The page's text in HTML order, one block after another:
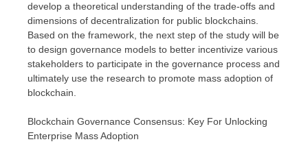
develop a theoretical understanding of the trade-offs and
dimensions of decentralization for public blockchains.
Based on the framework, the next step of the study will be
to design governance models to better incentivize various
stakeholders to participate in the governance process and
ultimately use the research to promote mass adoption of
blockchain.
Blockchain Governance Consensus: Key For Unlocking
Enterprise Mass Adoption